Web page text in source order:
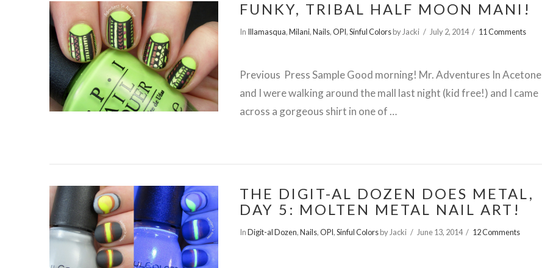
VIEW POST
FUNKY, TRIBAL HALF MOON MANI!
In Illamasqua,Milani,Nails,OPI,Sinful Colorsby Jacki July 2, 2014 11 Comments
Previous Press Sample Good morning! Mr. Adventures In Acetone
and I were walking around the mall last night (kid free!) and I came
across a gorgeous shirt in one of …
THE DIGIT-AL DOZEN DOES METAL,
DAY 5: MOLTEN METAL NAIL ART!
InDigit-al Dozen,Nails,OPI,Sinful Colorsby Jacki June 13, 2014 12 Comments